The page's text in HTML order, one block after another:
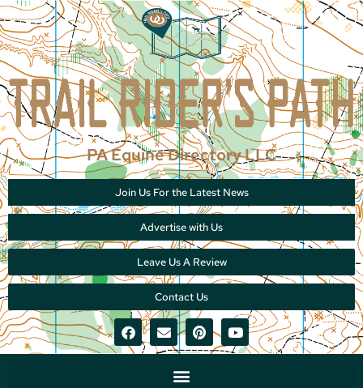
PA Equine Directory LLC
Join Us For the Latest News
Advertise with Us
Leave Us A Review
Contact Us